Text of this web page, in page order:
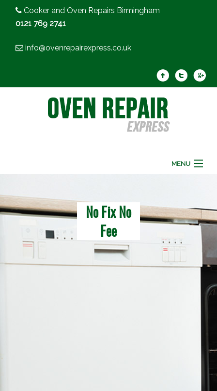
Cooker and Oven Repairs Birmingham
0121 769 2741
info@ovenrepairexpress.co.uk
MENU
Cooker Repair
FAQ
Latest News
Contact
No Fix No
Fee